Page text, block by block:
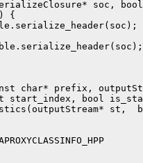
soc,
{
char* prefix,
bool
st,